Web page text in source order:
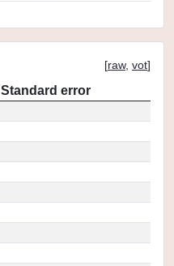
[raw, vot]
Standard error